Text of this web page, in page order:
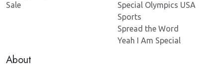
Sale
Special Olympics USA
Sports
Spread the Word
Yeah I Am Special
About